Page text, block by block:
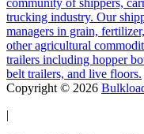
community of shippers,
trucking industry. Our
managers in grain,
other agricultural
trailers including hopper
belt trailers, and live floors.
Copyright © 2026
|